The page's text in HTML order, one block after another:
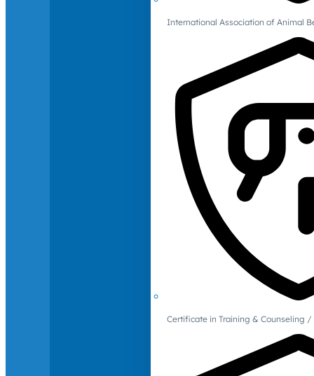
International Association of Animal
Certificate in Training & Counseling